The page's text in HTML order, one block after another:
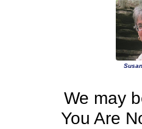
We may
You Are